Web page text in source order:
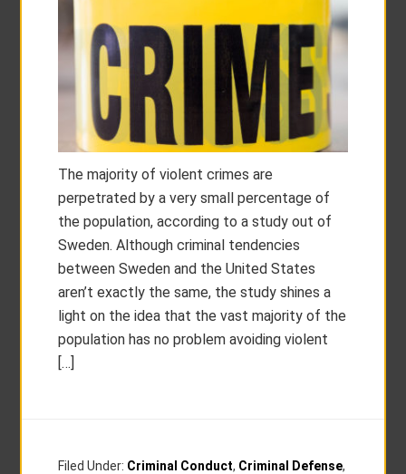
The majority of violent crimes are
perpetrated by a very small percentage of
the population, according to a study out of
Sweden. Although criminal tendencies
between Sweden and the United States
aren’t exactly the same, the study shines a
light on the idea that the vast majority of the
population has no problem avoiding violent
[…]
Filed Under: Criminal Conduct, Criminal Defense,